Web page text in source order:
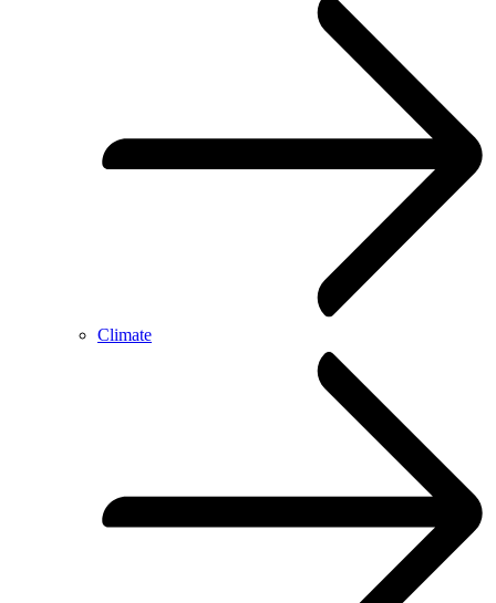
Climate